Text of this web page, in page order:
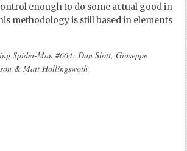
enough to do some actual good in
methodology is still based in elements
Spider-Man #664: Dan Slott, Giuseppe
& Matt Hollingswoth